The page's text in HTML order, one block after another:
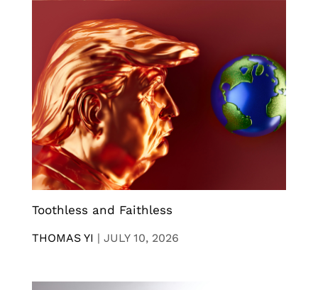
Toothless and Faithless
THOMAS YI | JULY 10, 2026